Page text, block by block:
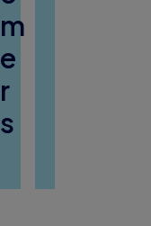
m
e
r
s